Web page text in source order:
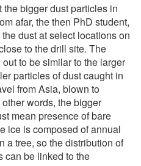
bigger dust particles in
afar, the then PhD student,
dust at select locations on
to the drill site. The
to be similar to the larger
particles of dust caught in
from Asia, blown to
words, the bigger
mean presence of bare
ice is composed of annual
a tree, so the distribution of
can be linked to the